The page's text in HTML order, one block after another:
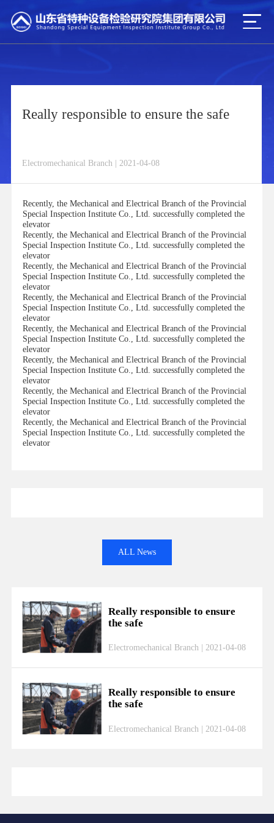
Really responsible to ensure the safe
Electromechanical Branch | 2021-04-08
Recently, the Mechanical and Electrical Branch of the Provincial
Special Inspection Institute Co., Ltd. successfully completed the
elevator
Recently, the Mechanical and Electrical Branch of the Provincial
Special Inspection Institute Co., Ltd. successfully completed the
elevator
Recently, the Mechanical and Electrical Branch of the Provincial
Special Inspection Institute Co., Ltd. successfully completed the
elevator
Recently, the Mechanical and Electrical Branch of the Provincial
Special Inspection Institute Co., Ltd. successfully completed the
elevator
Recently, the Mechanical and Electrical Branch of the Provincial
Special Inspection Institute Co., Ltd. successfully completed the
elevator
Recently, the Mechanical and Electrical Branch of the Provincial
Special Inspection Institute Co., Ltd. successfully completed the
elevator
Recently, the Mechanical and Electrical Branch of the Provincial
Special Inspection Institute Co., Ltd. successfully completed the
elevator
Recently, the Mechanical and Electrical Branch of the Provincial
Special Inspection Institute Co., Ltd. successfully completed the
elevator
ALL News
Really responsible to ensure
the safe
Electromechanical Branch | 2021-04-08
Really responsible to ensure
the safe
Electromechanical Branch | 2021-04-08